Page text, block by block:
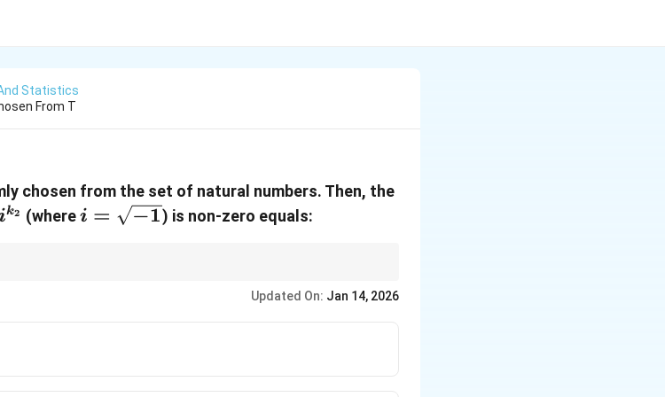
Statistics
From T
chosen from the set of natural numbers. Then, the
k2 (wherei =
i = −1) is non-zero equals:
Updated On: Jan 14, 2026